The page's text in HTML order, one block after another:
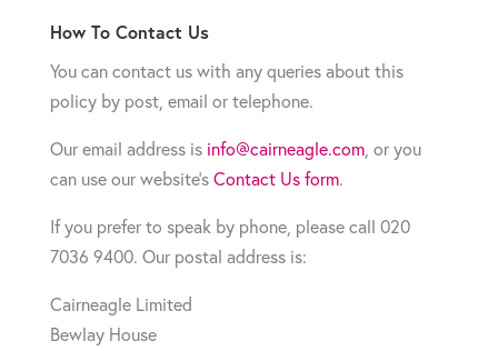
How To Contact Us
You can contact us with any queries about this
policy by post, email or telephone.
Our email address is info@cairneagle.com, or you
can use our website’sContact Us form.
If you prefer to speak by phone, please call 020
7036 9400. Our postal address is:
Cairneagle Limited
Bewlay House